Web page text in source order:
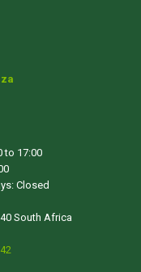
to 17:00
Closed
South Africa